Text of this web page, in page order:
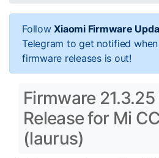
FollowXiaomi Firmware
Telegram to get notified
firmware releases is out!
Firmware
Release for Mi
(laurus)